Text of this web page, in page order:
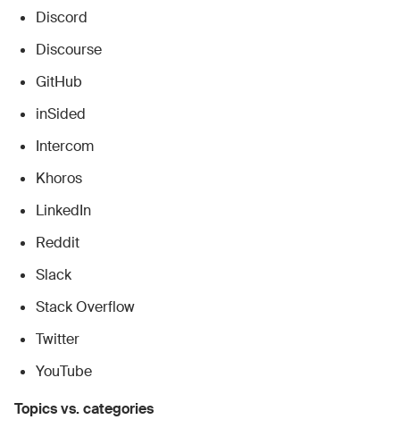
Discord
Discourse
GitHub
inSided
Intercom
Khoros
LinkedIn
Reddit
Slack
Stack Overflow
Twitter
YouTube
Topics vs. categories